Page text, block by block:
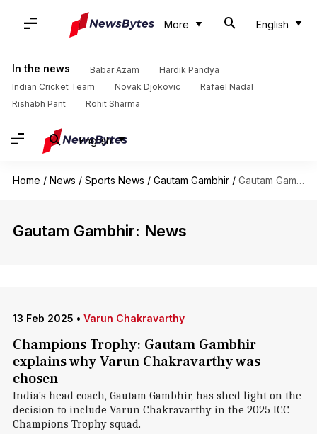
More English
In the news Babar Azam
Hardik Pandya
Indian Cricket Team
Novak Djokovic
Rafael Nadal
Rishabh Pant
Rohit Sharma
English
Home / News / Sports News / Gautam Gambhir / Gautam Gambhir
Gautam Gambhir: News
13 Feb 2025 • Varun Chakravarthy
Champions Trophy: Gautam Gambhir
explains why Varun Chakravarthy was
chosen
India's head coach, Gautam Gambhir, has shed light on the
decision to include Varun Chakravarthy in the 2025 ICC
Champions Trophy squad.